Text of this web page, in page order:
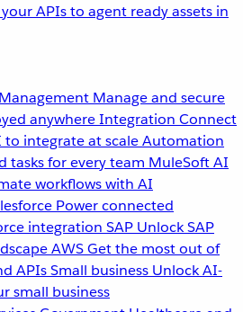
APIs to agent ready assets in
Manage and secure
anywhereIntegration Connect
to integrate at scaleAutomation
tasks for every team MuleSoft AI
workflows with AI
Power connected
integration SAP Unlock SAP
AWSGet the most out of
APIsSmall business Unlock AI-
small business